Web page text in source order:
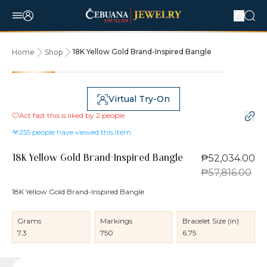
Home Shop 18K Yellow Gold Brand-Inspired Bangle
Virtual Try-On
Act fast this is liked by 2 people
255 people have viewed this item
18K Yellow Gold Brand-Inspired Bangle
₱52,034.00
₱57,816.00
18K Yellow Gold Brand-Inspired Bangle
Grams
7.3
Markings
750
Bracelet Size (in)
6.75